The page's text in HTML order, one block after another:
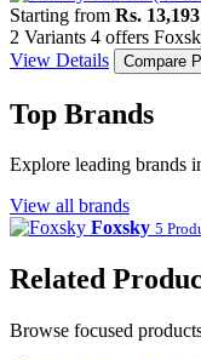
Starting from Rs. 13,193
2 Variants 4 offers
View Details
Compare
Top Brands
Explore leading brands
View all brands
Foxsky 5
Related
Browse focused